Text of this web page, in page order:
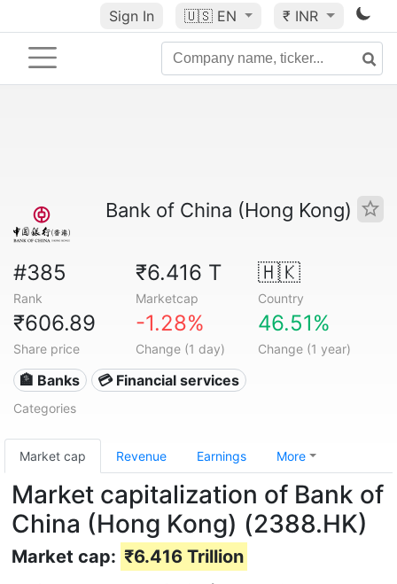
Sign In 🇺🇸 EN ₹ INR
Bank of China (Hong Kong)
#385
Rank
₹6.416 T
Marketcap
🇭🇰
Country
₹606.89
Share price
-1.28%
Change (1 day)
46.51%
Change (1 year)
🏦 Banks 💳 Financial services
Categories
Market cap Revenue Earnings More
Market capitalization of Bank of
China (Hong Kong) (2388.HK)
Market cap: ₹6.416 Trillion